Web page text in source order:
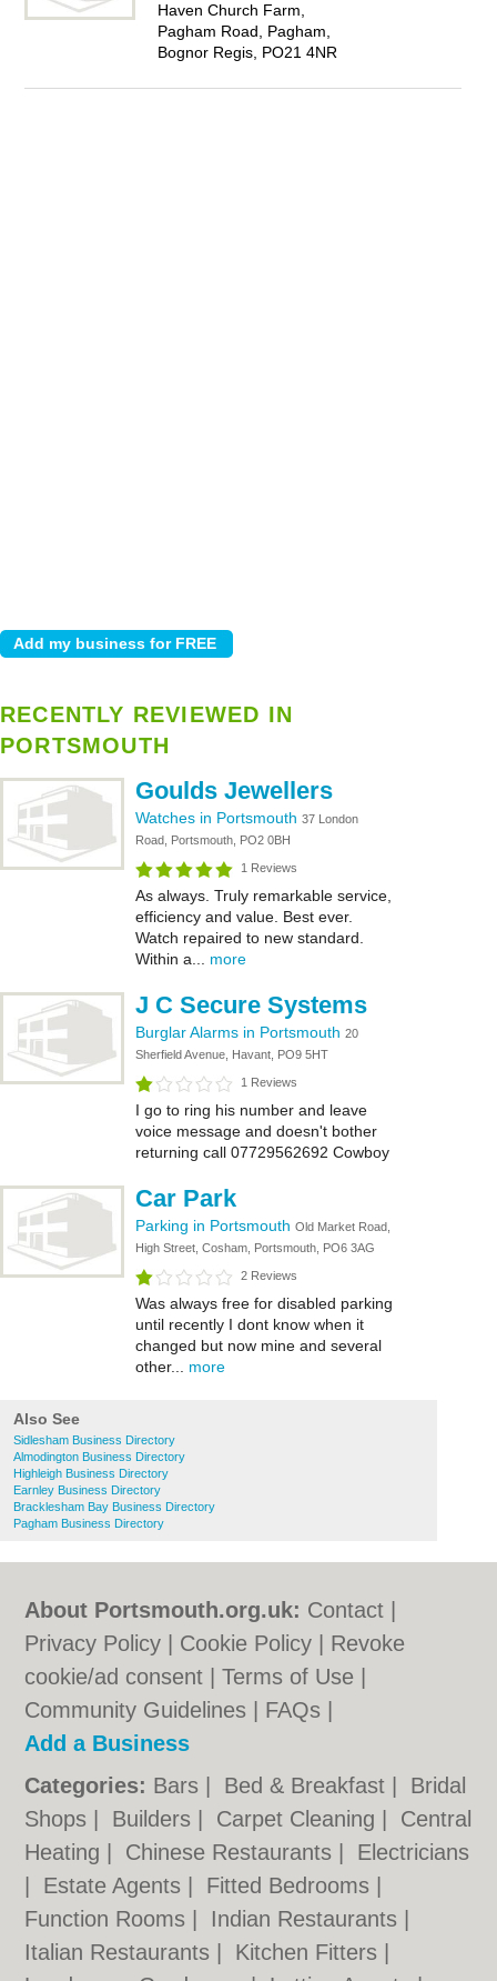
Haven Church Farm,
Pagham Road, Pagham,
Bognor Regis, PO21 4NR
RECENTLY REVIEWED IN
PORTSMOUTH
Goulds Jewellers
Watches in Portsmouth 37 London
Road, Portsmouth, PO2 0BH
1 Reviews
As always. Truly remarkable service,
efficiency and value. Best ever.
Watch repaired to new standard.
Within a... more
J C Secure Systems
Burglar Alarms in Portsmouth 20
Sherfield Avenue, Havant, PO9 5HT
1 Reviews
I go to ring his number and leave
voice message and doesn't bother
returning call 07729562692 Cowboy
Car Park
Parking in Portsmouth Old Market Road,
High Street, Cosham, Portsmouth, PO6 3AG
2 Reviews
Was always free for disabled parking
until recently I dont know when it
changed but now mine and several
other... more
Also See
Sidlesham Business Directory
Almodington Business Directory
Highleigh Business Directory
Earnley Business Directory
Bracklesham Bay Business Directory
Pagham Business Directory
About Portsmouth.org.uk: Contact
Privacy Policy
Cookie Policy
Revoke
cookie/ad consent |Terms of Use
Community Guidelines
FAQs
Add a Business
Categories: Bars Bed & Breakfast
Bridal
Shops
Builders Carpet Cleaning
Central
Heating
Chinese Restaurants
Electricians
Estate Agents Fitted Bedrooms
Function Rooms
Indian Restaurants
Italian Restaurants
Kitchen Fitters